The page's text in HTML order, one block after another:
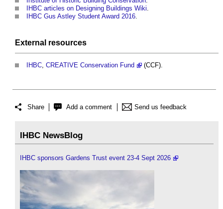
IHBC articles on Designing Buildings Wiki.
IHBC Gus Astley Student Award 2016.
External resources
IHBC, CREATIVE Conservation Fund (CCF).
Share Add a comment Send us feedback
IHBC NewsBlog
IHBC sponsors Gardens Trust event 23-4 Sept 2026